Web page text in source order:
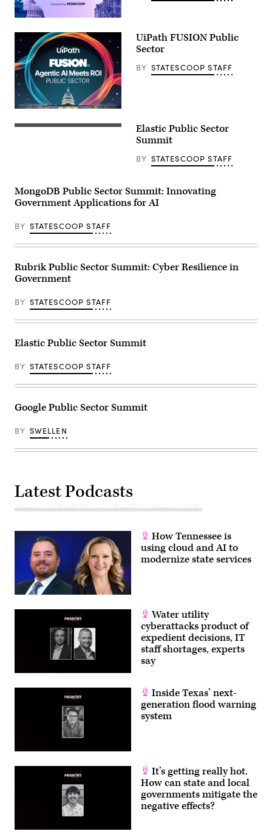
UiPath FUSION Public
Sector
BY STATESCOOP STAFF
Elastic Public Sector
Summit
BY STATESCOOP STAFF
MongoDB Public Sector Summit: Innovating
Government Applications for AI
BY STATESCOOP STAFF
Rubrik Public Sector Summit: Cyber Resilience in
Government
BY STATESCOOP STAFF
Elastic Public Sector Summit
BY STATESCOOP STAFF
Google Public Sector Summit
BY SWELLEN
Latest Podcasts
How Tennessee is
using cloud and AI to
modernize state services
Water utility
cyberattacks product of
expedient decisions, IT
staff shortages, experts
say
Inside Texas’ next-
generation flood warning
system
It’s getting really hot.
How can state and local
governments mitigate the
negative effects?